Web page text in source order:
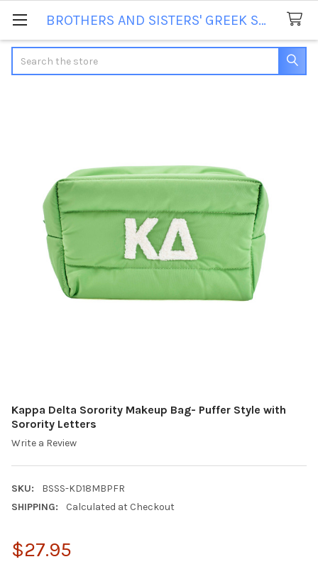
BROTHERS AND SISTERS' GREEK STORE
Kappa Delta Sorority Makeup Bag- Puffer Style with
Sorority Letters
Write a Review
SKU:
BSSS-KD18MBPFR
SHIPPING:
Calculated at Checkout
$27.95